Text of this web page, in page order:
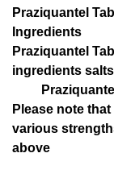
Praziquantel
Ingredients
Praziquantel
ingredients salts
Praziquantel
Please note
various
above